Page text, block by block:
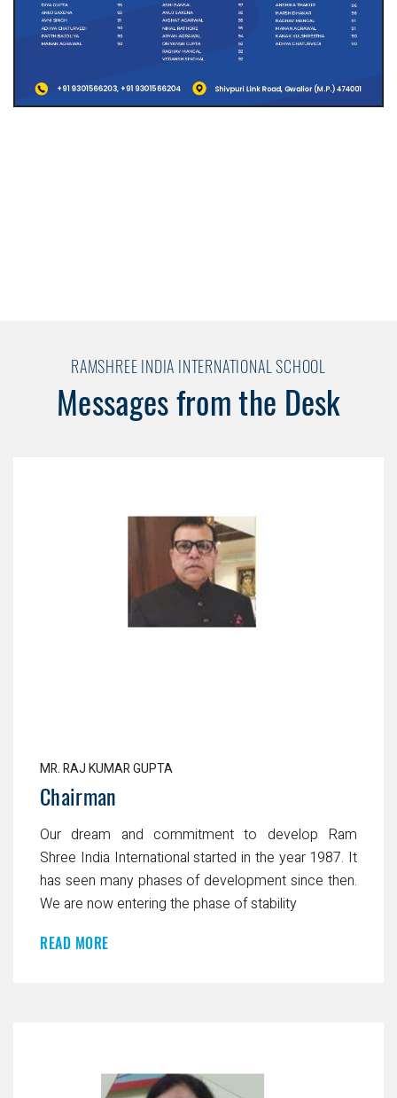
RAMSHREE INDIA INTERNATIONAL SCHOOL
Messages from the Desk
MR. RAJ KUMAR GUPTA
Chairman
Our dream and commitment to develop Ram
Shree India International started in the year 1987. It
has seen many phases of development since then.
We are now entering the phase of stability
READ MORE